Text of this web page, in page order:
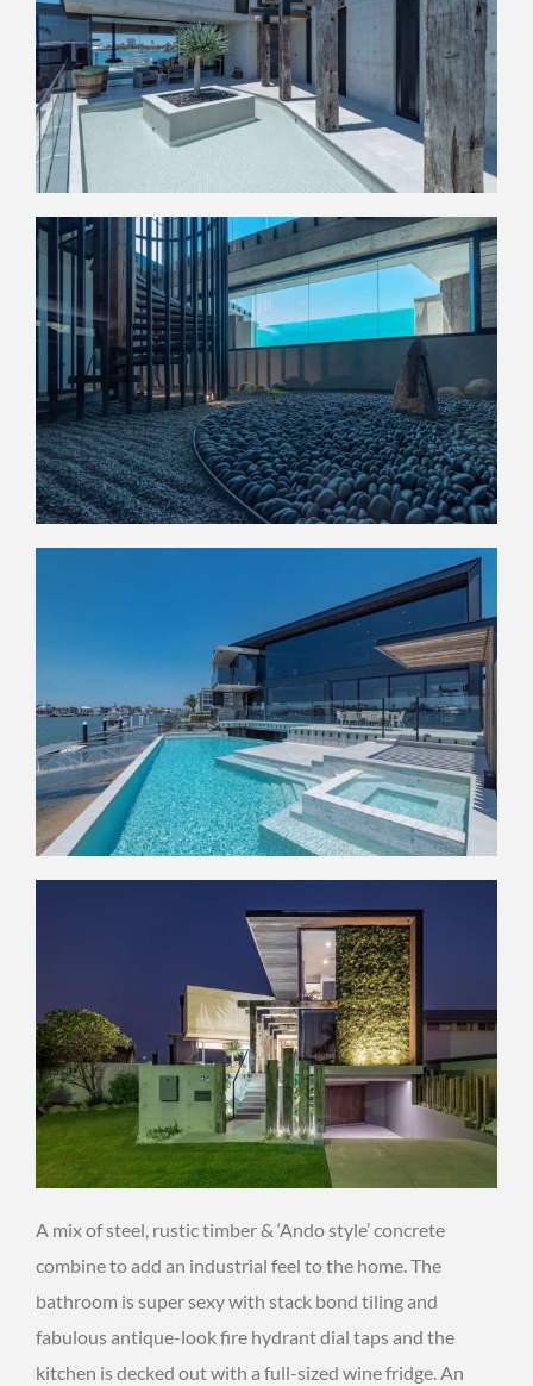
A mix of steel, rustic timber & ‘Ando style’ concrete
combine to add an industrial feel to the home. The
bathroom is super sexy with stack bond tiling and
fabulous antique-look fire hydrant dial taps and the
kitchen is decked out with a full-sized wine fridge. An